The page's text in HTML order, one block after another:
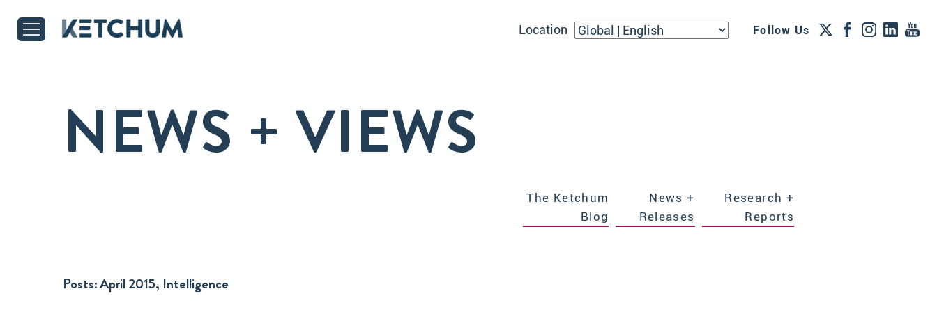
Location Follow Us
NEWS + VIEWS
The Ketchum
Blog
News +
Releases
Research +
Reports
Posts:April 2015, Intelligence